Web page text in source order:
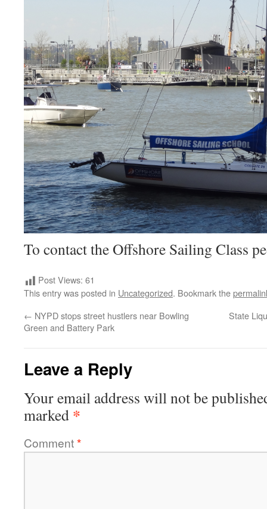
To contact the Offshore Sailing Class
Post Views: 61
This entry was posted in Uncategorized. Bookmark the
← NYPD stops street hustlers near Bowling
Green and Battery Park
State
Leave a Reply
Your email address will not be
marked *
Comment*